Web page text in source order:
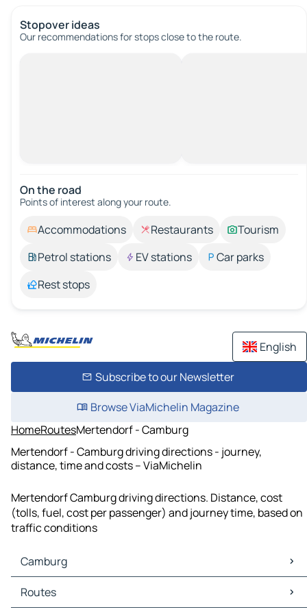
Stopover ideas
Our recommendations for stops close to the route.
On the road
Points of interest along your route.
Accommodations Restaurants
Tourism
Petrol stations
EV stations
Car parks
Rest stops
English
Subscribe to our Newsletter
Browse ViaMichelin Magazine
HomeRoutesMertendorf - Camburg
Mertendorf - Camburg driving directions - journey,
distance, time and costs – ViaMichelin
Mertendorf Camburg driving directions. Distance, cost
(tolls, fuel, cost per passenger) and journey time, based on
traffic conditions
Camburg
Camburg Maps
Camburg Traffic
Routes